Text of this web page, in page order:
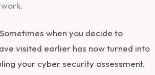
when you decide to
visited earlier has now turned into
your cyber security assessment.